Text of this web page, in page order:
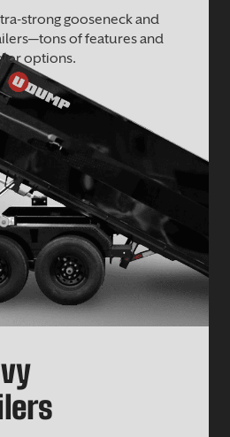
strong gooseneck and
of features and
options.